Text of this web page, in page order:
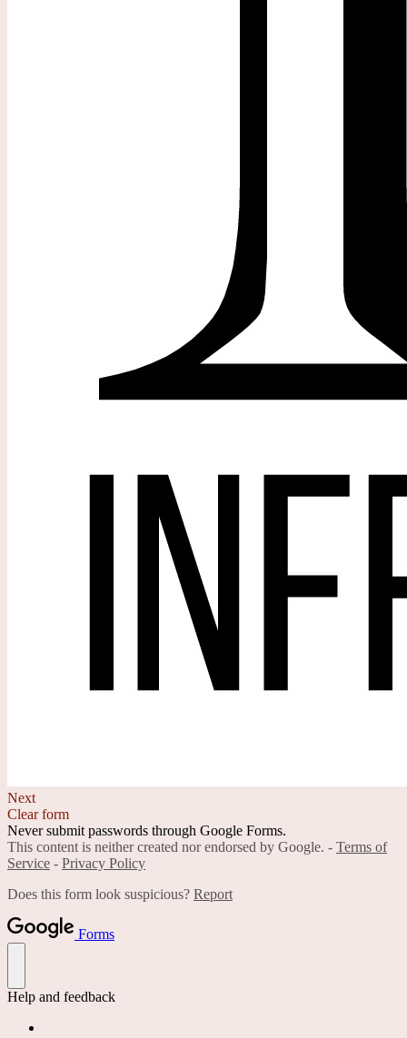
Next
Clear form
Never submit passwords through Google Forms.
This content is neither created nor endorsed by Google. - Terms of
Service - Privacy Policy
Does this form look suspicious? Report
Forms
Help and feedback